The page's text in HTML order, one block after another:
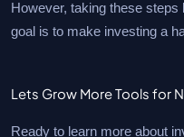
However, taking these
goal is to make investing a
Lets Grow More Tools for
Ready to learn more about